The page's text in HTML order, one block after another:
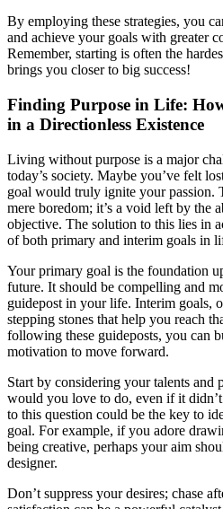
By employing these strategies, you
and achieve your goals with greater
Remember, starting is often the
brings you closer to big success!
Finding Purpose in Life:
in a Directionless Existence
Living without purpose is a major
today’s society. Maybe you’ve felt
goal would truly ignite your passion.
mere boredom; it’s a void left by the
objective. The solution to this lies in
of both primary and interim goals in
Your primary goal is the foundation
future. It should be compelling and
guidepost in your life. Interim goals,
stepping stones that help you reach
following these guideposts, you can
motivation to move forward.
Start by considering your talents and
would you love to do, even if it
to this question could be the key to
goal. For example, if you adore
being creative, perhaps your aim
designer.
Don’t suppress your desires; chase